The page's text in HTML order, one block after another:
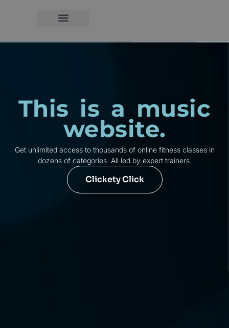
This is a music
website.
Get unlimited access to thousands of online fitness classes in
dozens of categories. All led by expert trainers.
Clickety Click